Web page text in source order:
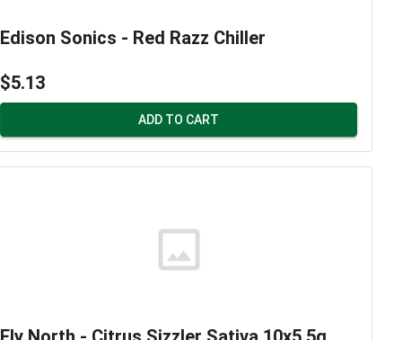
Edison Sonics - Red Razz Chiller
$5.13
ADD TO CART